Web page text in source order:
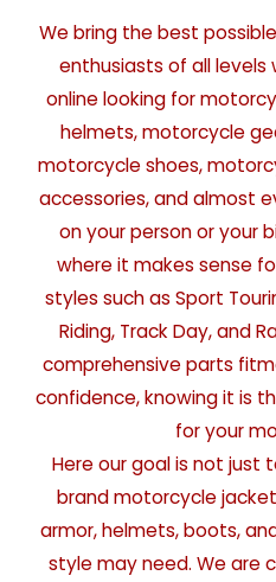
We bring the best
enthusiasts of all levels
online looking for
helmets, motorcycle
motorcycle shoes,
accessories, and almost
on your person or your
where it makes sense
styles such as Sport
Riding, Track Day, and
comprehensive parts
confidence, knowing it is
for your
Here our goal is not just
brand motorcycle
armor, helmets, boots,
style may need. We are